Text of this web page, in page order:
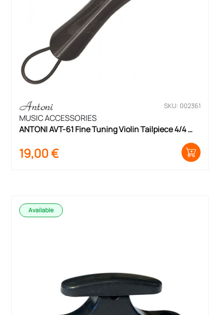
SKU: 002361
MUSIC ACCESSORIES
ANTONI AVT-61 Fine Tuning Violin Tailpiece 4/4
19,00€
Available